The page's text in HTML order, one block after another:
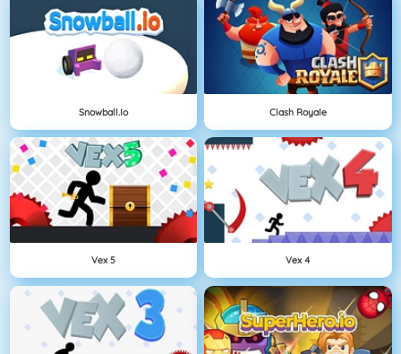
Snowball.io Clash Royale
Vex 5 Vex 4